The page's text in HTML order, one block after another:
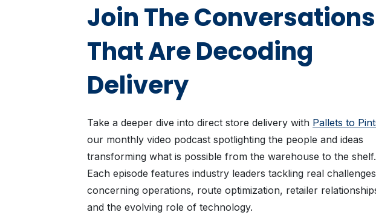
Join The Conversations
That Are Decoding
Delivery
Take a deeper dive into direct store delivery with Pallets to
our monthly video podcast spotlighting the people and ideas
transforming what is possible from the warehouse to the shelf.
Each episode features industry leaders tackling real challenges
concerning operations, route optimization, retailer
and the evolving role of technology.